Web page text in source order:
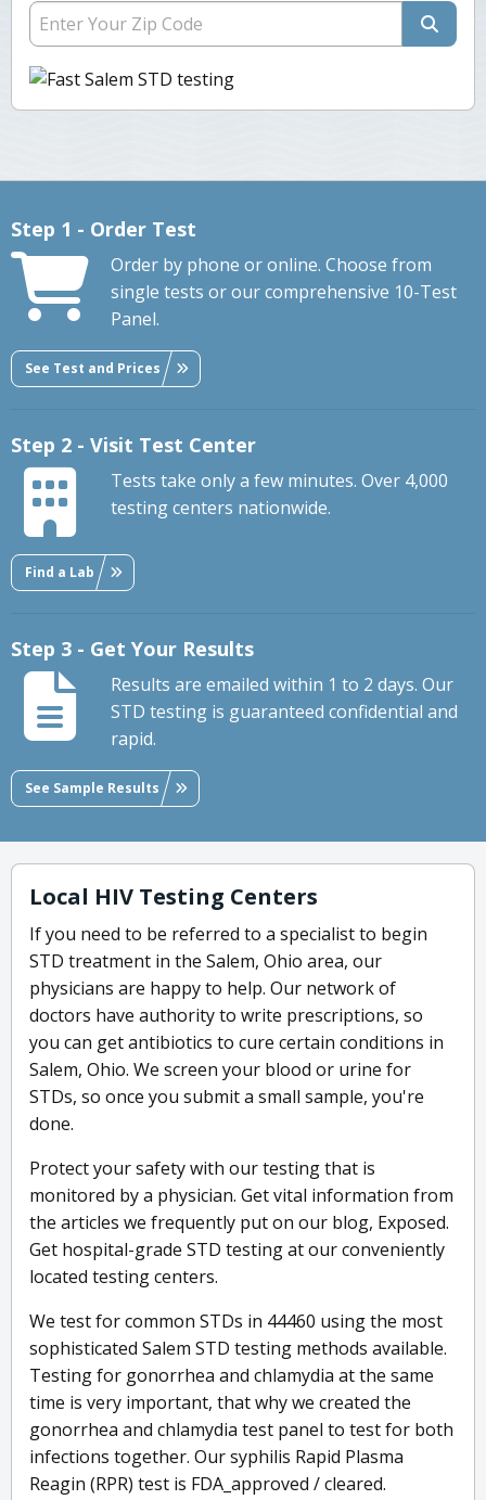
Step 1 - Order Test
Order by phone or online. Choose from
single tests or our comprehensive 10-Test
Panel.
See Test and Prices
Step 2 - Visit Test Center
Tests take only a few minutes. Over 4,000
testing centers nationwide.
Find a Lab
Step 3 - Get Your Results
Results are emailed within 1 to 2 days. Our
STD testing is guaranteed confidential and
rapid.
See Sample Results
Local HIV Testing Centers
If you need to be referred to a specialist to begin
STD treatment in the Salem, Ohio area, our
physicians are happy to help. Our network of
doctors have authority to write prescriptions, so
you can get antibiotics to cure certain conditions in
Salem, Ohio. We screen your blood or urine for
STDs, so once you submit a small sample, you're
done.
Protect your safety with our testing that is
monitored by a physician. Get vital information from
the articles we frequently put on our blog, Exposed.
Get hospital-grade STD testing at our conveniently
located testing centers.
We test for common STDs in 44460 using the most
sophisticated Salem STD testing methods available.
Testing for gonorrhea and chlamydia at the same
time is very important, that why we created the
gonorrhea and chlamydia test panel to test for both
infections together. Our syphilis Rapid Plasma
Reagin (RPR) test is FDA_approved / cleared.